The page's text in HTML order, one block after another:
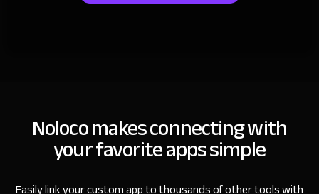
Noloco makes connecting with
your favorite apps simple